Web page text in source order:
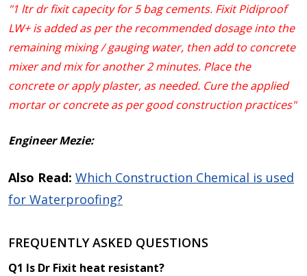
"1 ltr dr fixit capecity for 5 bag cements. Fixit Pidiproof
LW+ is added as per the recommended dosage into the
remaining mixing / gauging water, then add to concrete
mixer and mix for another 2 minutes. Place the
concrete or apply plaster, as needed. Cure the applied
mortar or concrete as per good construction practices"
Engineer Mezie:
Also Read: Which Construction Chemical is used
for Waterproofing?
FREQUENTLY ASKED QUESTIONS
Q1 Is Dr Fixit heat resistant?